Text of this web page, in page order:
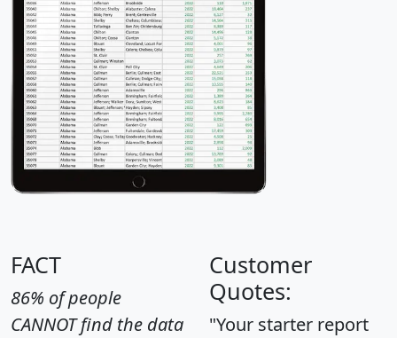
FACT
86% of people
CANNOT find the data
Customer
Quotes:
"Your starter report